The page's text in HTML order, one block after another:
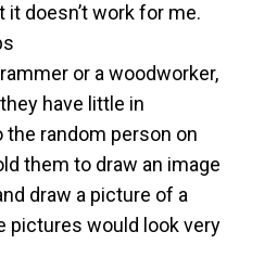
doesn’t work for me.
or a woodworker,
have little in
random person on
them to draw an image
draw a picture of a
pictures would look very